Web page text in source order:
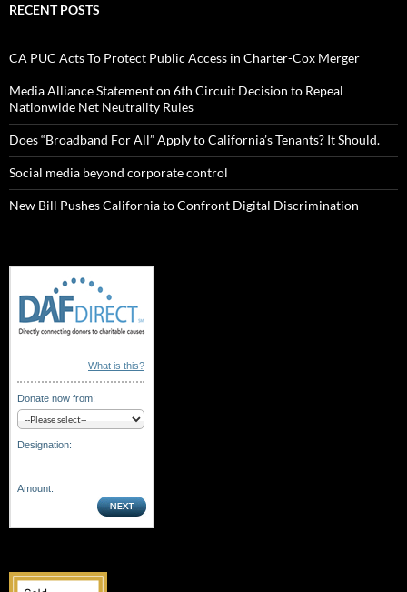
RECENT POSTS
CA PUC Acts To Protect Public Access in Charter-Cox Merger
Media Alliance Statement on 6th Circuit Decision to Repeal
Nationwide Net Neutrality Rules
Does “Broadband For All” Apply to California’s Tenants? It Should.
Social media beyond corporate control
New Bill Pushes California to Confront Digital Discrimination
What is this?
Donate now from:
Designation:
Amount: